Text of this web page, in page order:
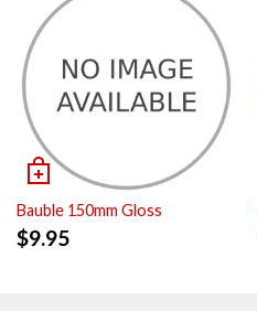
Bauble 150mm Gloss
$9.95